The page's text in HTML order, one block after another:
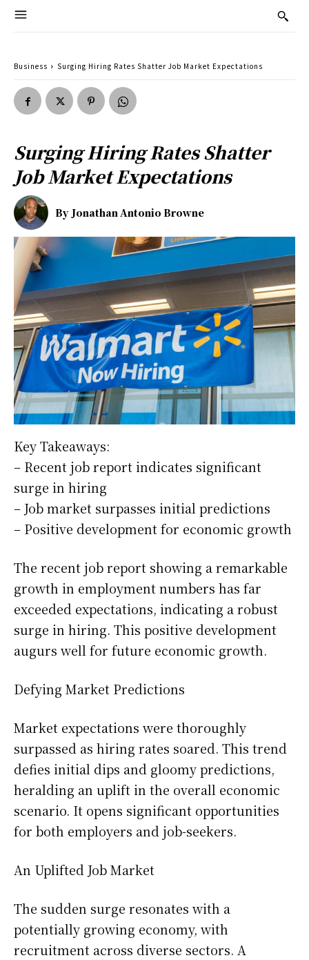
Business Surging Hiring Rates Shatter Job Market Expectations
Surging Hiring Rates Shatter
Job Market Expectations
By Jonathan Antonio Browne
Key Takeaways:
– Recent job report indicates significant
surge in hiring
– Job market surpasses initial predictions
– Positive development for economic growth
The recent job report showing a remarkable
growth in employment numbers has far
exceeded expectations, indicating a robust
surge in hiring. This positive development
augurs well for future economic growth.
Defying Market Predictions
Market expectations were thoroughly
surpassed as hiring rates soared. This trend
defies initial dips and gloomy predictions,
heralding an uplift in the overall economic
scenario. It opens significant opportunities
for both employers and job-seekers.
An Uplifted Job Market
The sudden surge resonates with a
potentially growing economy, with
recruitment across diverse sectors. A